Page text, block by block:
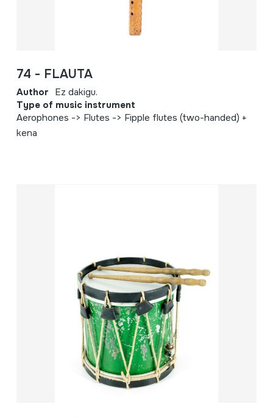
74 - FLAUTA
Author Ez dakigu.
Type of music instrument
Aerophones -> Flutes -> Fipple flutes (two-handed) +
kena